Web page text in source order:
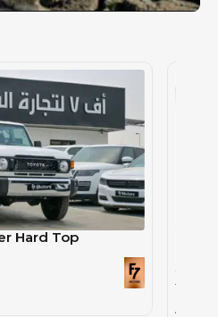
Hard Top
AED